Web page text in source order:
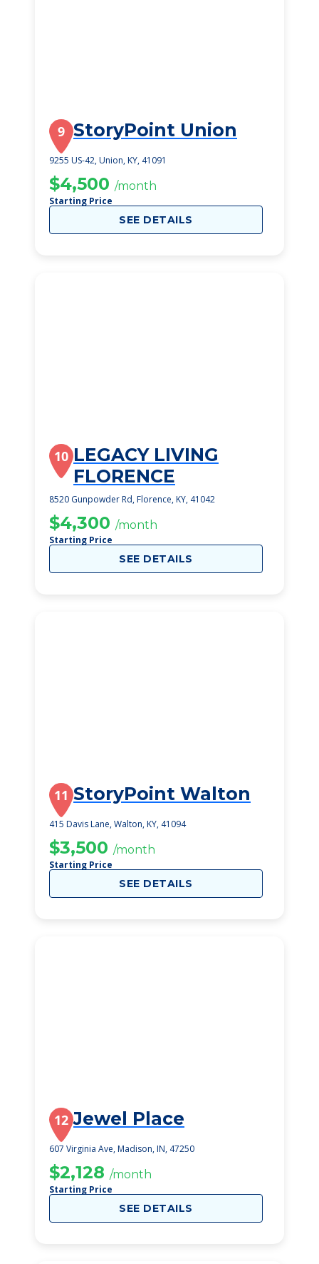
9 StoryPoint Union
9255 US-42, Union, KY, 41091
$4,500 /month
Starting Price
SEE DETAILS
10 LEGACY LIVING
FLORENCE
8520 Gunpowder Rd, Florence, KY, 41042
$4,300 /month
Starting Price
SEE DETAILS
11 StoryPoint Walton
415 Davis Lane, Walton, KY, 41094
$3,500 /month
Starting Price
SEE DETAILS
12 Jewel Place
607 Virginia Ave, Madison, IN, 47250
$2,128 /month
Starting Price
SEE DETAILS